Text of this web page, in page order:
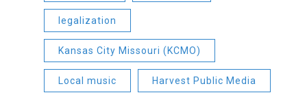
legalization
Kansas City Missouri (KCMO)
Local music Harvest Public Media